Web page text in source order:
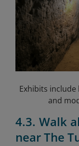
Exhibits
and
4.3. Walk
near The